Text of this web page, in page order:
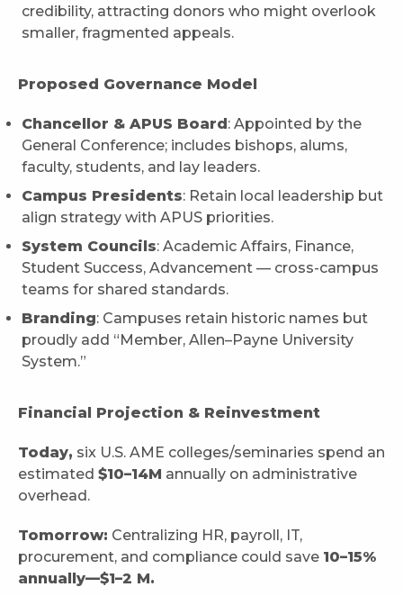
credibility, attracting donors who might overlook
smaller, fragmented appeals.
Proposed Governance Model
Chancellor & APUS Board : Appointed by the
General Conference; includes bishops, alums,
faculty, students, and lay leaders.
Campus Presidents: Retain local leadership but
align strategy with APUS priorities.
System Councils: Academic Affairs, Finance,
Student Success, Advancement — cross-campus
teams for shared standards.
Branding: Campuses retain historic names but
proudly add “Member, Allen–Payne University
System.”
Financial Projection & Reinvestment
Today, six U.S. AME colleges/seminaries spend an
estimated $10–14M annually on administrative
overhead.
Tomorrow: Centralizing HR, payroll, IT,
procurement, and compliance could save 10–15%
annually—$1–2 M.